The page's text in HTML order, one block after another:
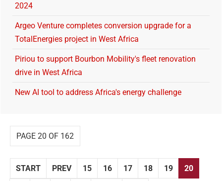
2024
Argeo Venture completes conversion upgrade for a
TotalEnergies project in West Africa
Piriou to support Bourbon Mobility's fleet renovation
drive in West Africa
New AI tool to address Africa's energy challenge
PAGE 20 OF 162
START PREV 15 16 17 18 19 20